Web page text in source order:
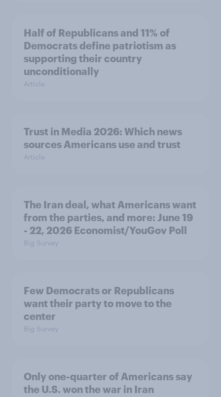
Half of Republicans and 11% of
Democrats define patriotism as
supporting their country
unconditionally
Article
Trust in Media 2026: Which news
sources Americans use and trust
Article
The Iran deal, what Americans want
from the parties, and more: June 19
- 22, 2026 Economist/YouGov Poll
Big Survey
Few Democrats or Republicans
want their party to move to the
center
Big Survey
Only one-quarter of Americans say
the U.S. won the war in Iran